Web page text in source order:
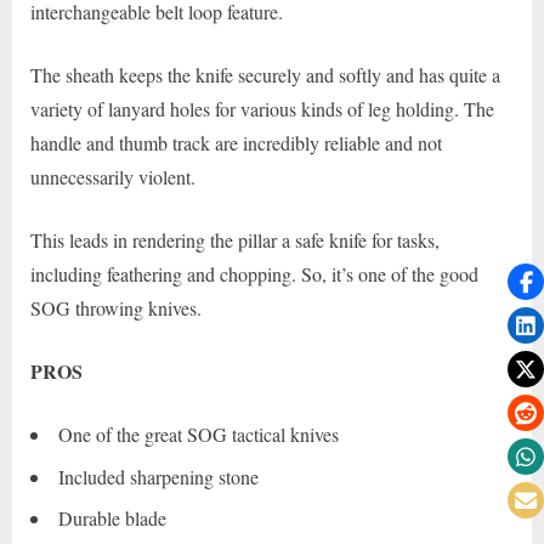
interchangeable belt loop feature.
The sheath keeps the knife securely and softly and has quite a
variety of lanyard holes for various kinds of leg holding. The
handle and thumb track are incredibly reliable and not
unnecessarily violent.
This leads in rendering the pillar a safe knife for tasks,
including feathering and chopping. So, it’s one of the good
SOG throwing knives.
PROS
One of the great SOG tactical knives
Included sharpening stone
Durable blade